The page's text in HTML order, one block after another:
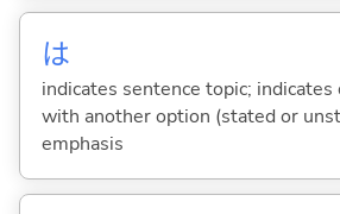
は
indicates sentence topic; indicates
with another option (stated or
emphasis